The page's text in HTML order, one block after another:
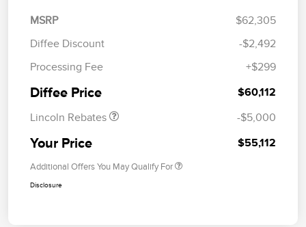
MSRP
$62,305
Diffee Discount
-$2,492
Processing Fee
+$299
Diffee Price $60,112
Lincoln Rebates
Retail Customer Cash
Summer Sales Event
-$5,000
Your Price $55,112
Additional Offers You May Qualify For
Disclosure